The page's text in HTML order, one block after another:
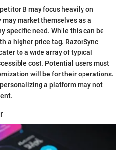
B may focus heavily on
market themselves as a
specific need. While this can be
a higher price tag. RazorSync
to a wide array of typical
cost. Potential users must
will be for their operations.
a platform may not